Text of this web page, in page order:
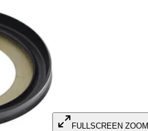
FULLSCREEN ZOOM